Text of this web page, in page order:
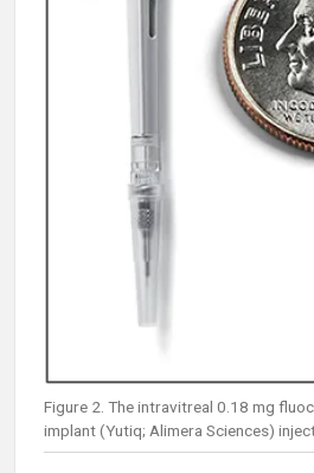
Figure 2. The intravitreal 0.18 mg
implant (Yutiq; Alimera Sciences)